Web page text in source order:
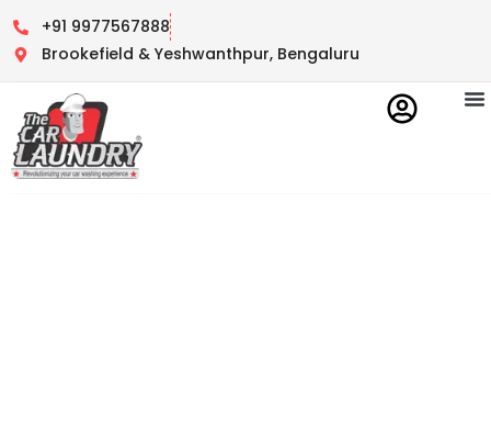
+91 9977567888
Brookefield & Yeshwanthpur, Bengaluru